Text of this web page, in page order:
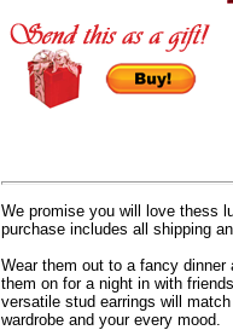
We promise you will love thess
purchase includes all shipping
Wear them out to a fancy
them on for a night in with
versatile stud earrings will
wardrobe and your every mood.